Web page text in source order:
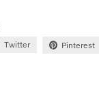
Twitter Pinterest